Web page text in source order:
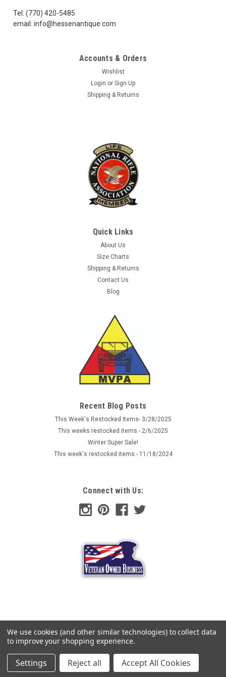
ADD TO CART
Phantomleaf WASP.I.Z2 Large Laser Cut Assault
New! A new series of Phantomleaf camouflage items
produced by our German friends at Mil-Tec. This is the new
ADD TO CART
Tel: (770) 420-5485
email: info@hessenantique.com
Accounts & Orders
Wishlist
Login or Sign Up
Shipping & Returns
Quick Links
About Us
Size Charts
Shipping & Returns
Contact Us
Blog
Recent Blog Posts
This Week's Restocked Items- 3/28/2025
This weeks restocked items - 2/6/2025
Winter Super Sale!
This week's restocked items - 11/18/2024
Connect with Us:
©2026Hessen Antique |Sitemap
We use cookies (and other similar technologies) to collect data
to improve your shopping experience.
Settings Reject all Accept All Cookies